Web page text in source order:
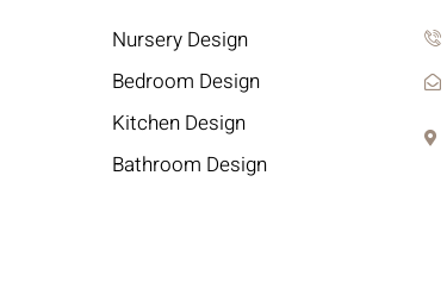
Nursery Design
Bedroom Design
Kitchen Design
Bathroom Design